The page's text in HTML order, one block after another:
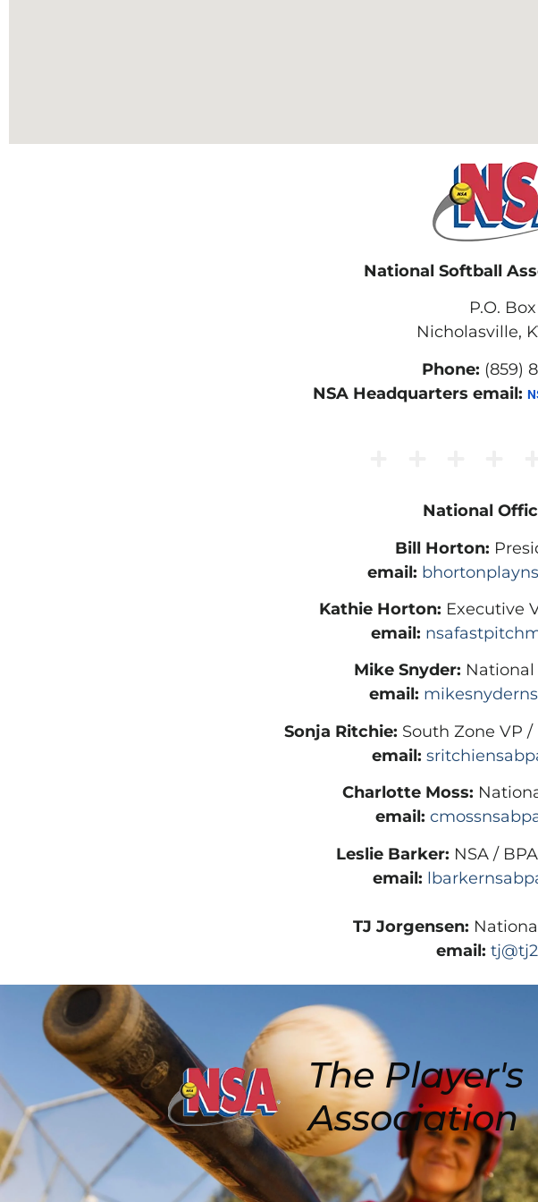
National Softball
P.O.
Nicholasville,
Phone: (859)
NSA Headquarters email:
National
Bill Horton:
email:
Kathie Horton: Executive
email:
Mike Snyder:
email:
Sonja Ritchie: South Zone VP
email:
Charlotte Moss:
email:
Leslie Barker: NSA /
email:
TJ Jorgensen:
email:
The Player's
Association